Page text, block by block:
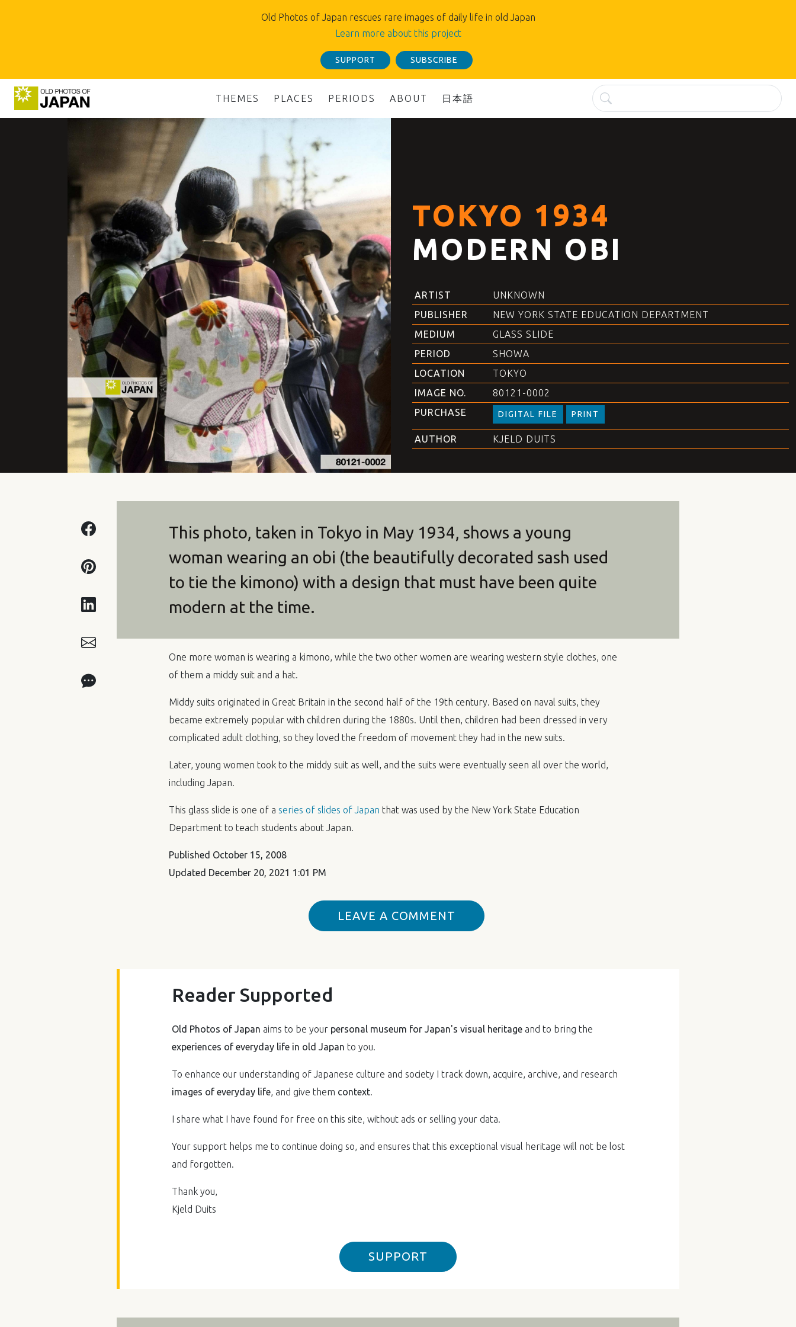
Old Photos of Japan rescues rare images of daily life in old Japan
Learn more about this project
SUPPORT SUBSCRIBE
THEMES PLACES PERIODS ABOUT 日本語
TOKYO 1934
MODERN OBI
ARTIST
UNKNOWN
PUBLISHER
NEW YORK STATE EDUCATION DEPARTMENT
MEDIUM
GLASS SLIDE
PERIOD
SHOWA
LOCATION
TOKYO
IMAGE NO.
80121-0002
PURCHASE
DIGITAL FILE PRINT
AUTHOR KJELD DUITS
This photo, taken in Tokyo in May 1934, shows a young
woman wearing an obi (the beautifully decorated sash used
to tie the kimono) with a design that must have been quite
modern at the time.
One more woman is wearing a kimono, while the two other women are wearing western style clothes, one
of them a middy suit and a hat.
Middy suits originated in Great Britain in the second half of the 19th century. Based on naval suits, they
became extremely popular with children during the 1880s. Until then, children had been dressed in very
complicated adult clothing, so they loved the freedom of movement they had in the new suits.
Later, young women took to the middy suit as well, and the suits were eventually seen all over the world,
including Japan.
This glass slide is one of a series of slides of Japan that was used by the New York State Education
Department to teach students about Japan.
Published October 15, 2008
Updated December 20, 2021 1:01 PM
LEAVE A COMMENT
Reader Supported
Old Photos of Japan aims to be your personal museum for Japan's visual heritage and to bring the
experiences of everyday life in old Japan to you.
To enhance our understanding of Japanese culture and society I track down, acquire, archive, and research
images of everyday life, and give them context.
I share what I have found for free on this site, without ads or selling your data.
Your support helps me to continue doing so, and ensures that this exceptional visual heritage will not be lost
and forgotten.
Thank you,
Kjeld Duits
SUPPORT